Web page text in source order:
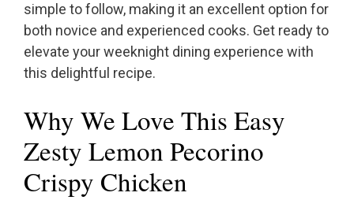
simple to follow, making it an excellent option for
both novice and experienced cooks. Get ready to
elevate your weeknight dining experience with
this delightful recipe.
Why We Love This Easy
Zesty Lemon Pecorino
Crispy Chicken